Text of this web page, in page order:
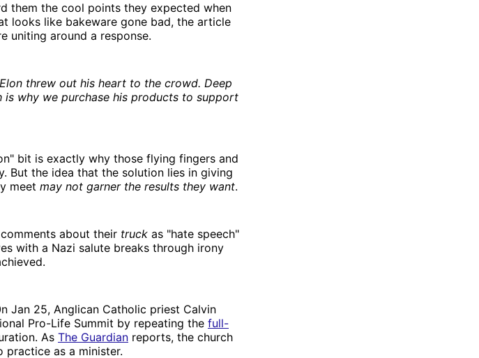
them the cool points they expected when
looks like bakeware gone bad, the article
uniting around a response.
threw out his heart to the crowd. Deep
why we purchase his products to support
bit is exactly why those flying fingers and
But the idea that the solution lies in giving
meet may not garner the results they want.
about their truck as "hate speech"
with a Nazi salute breaks through irony
Jan 25, Anglican Catholic priest Calvin
Pro-Life Summit by repeating the full-
As The Guardian reports, the church
practice as a minister.